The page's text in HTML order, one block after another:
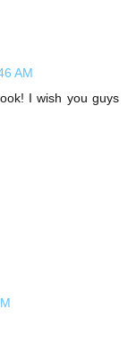
AM
I wish you guys